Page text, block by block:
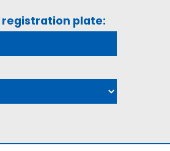
registration plate: